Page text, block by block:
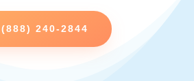
240-2844